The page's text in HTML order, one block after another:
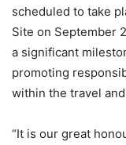
scheduled to take
Site on September
a significant
promoting
within the travel
“It is our great